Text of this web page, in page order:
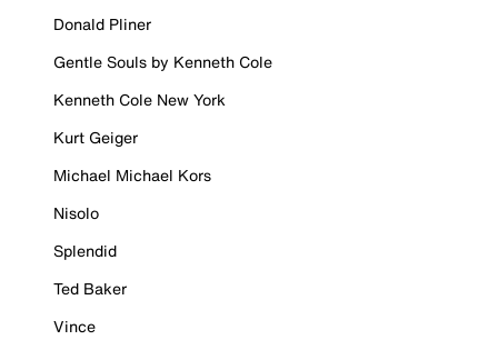
Donald Pliner
Gentle Souls by Kenneth Cole
Kenneth Cole New York
Kurt Geiger
Michael Michael Kors
Nisolo
Splendid
Ted Baker
Vince